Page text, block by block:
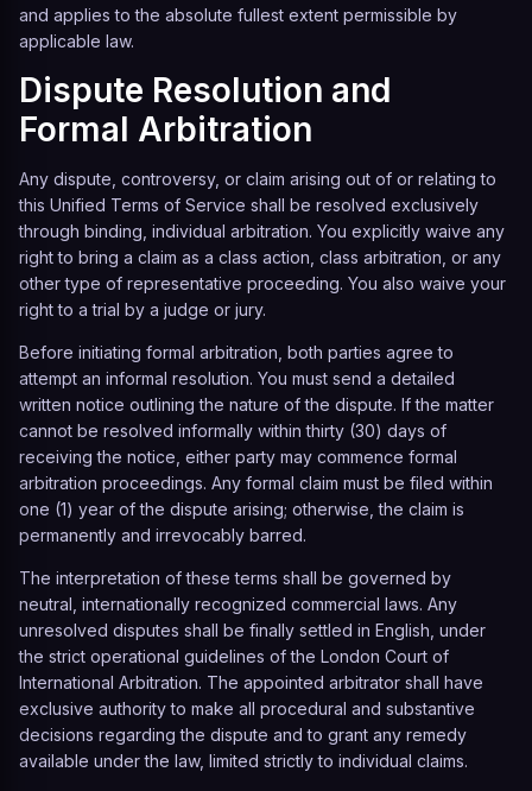
and applies to the absolute fullest extent permissible by
applicable law.
Dispute Resolution and
Formal Arbitration
Any dispute, controversy, or claim arising out of or relating to
this Unified Terms of Service shall be resolved exclusively
through binding, individual arbitration. You explicitly waive any
right to bring a claim as a class action, class arbitration, or any
other type of representative proceeding. You also waive your
right to a trial by a judge or jury.
Before initiating formal arbitration, both parties agree to
attempt an informal resolution. You must send a detailed
written notice outlining the nature of the dispute. If the matter
cannot be resolved informally within thirty (30) days of
receiving the notice, either party may commence formal
arbitration proceedings. Any formal claim must be filed within
one (1) year of the dispute arising; otherwise, the claim is
permanently and irrevocably barred.
The interpretation of these terms shall be governed by
neutral, internationally recognized commercial laws. Any
unresolved disputes shall be finally settled in English, under
the strict operational guidelines of the London Court of
International Arbitration. The appointed arbitrator shall have
exclusive authority to make all procedural and substantive
decisions regarding the dispute and to grant any remedy
available under the law, limited strictly to individual claims.